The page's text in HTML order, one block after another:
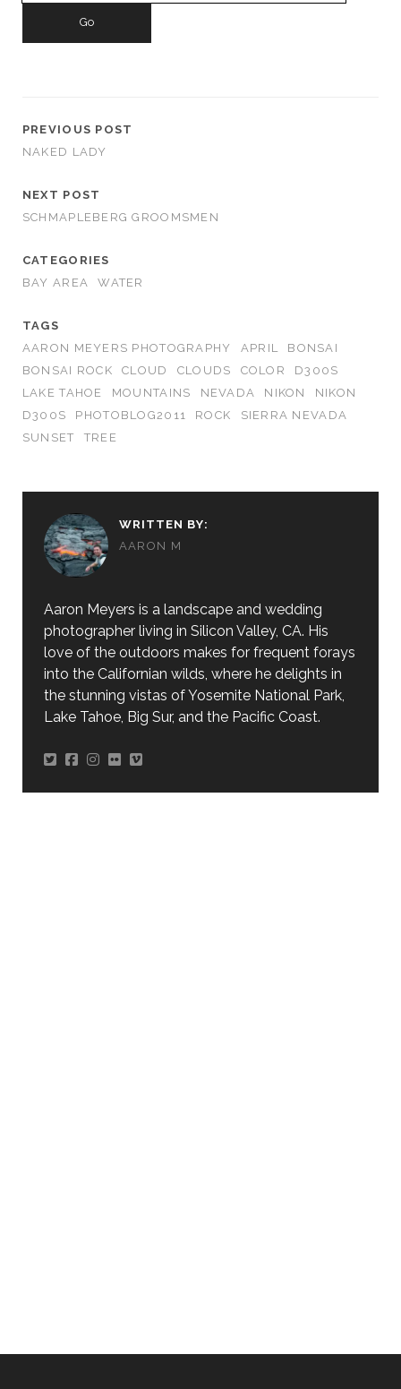
PREVIOUS POST
NAKED LADY
NEXT POST
SCHMAPLEBERG GROOMSMEN
CATEGORIES
BAY AREA
WATER
TAGS
AARON MEYERS PHOTOGRAPHY
APRIL
BONSAI
BONSAI ROCK
CLOUD CLOUDS COLOR
D300S
LAKE TAHOE
MOUNTAINS NEVADA NIKON
NIKON
D300S
PHOTOBLOG2011 ROCK
SIERRA NEVADA
SUNSET
TREE
WRITTEN BY:
AARON M
Aaron Meyers is a landscape and wedding
photographer living in Silicon Valley, CA. His
love of the outdoors makes for frequent forays
into the Californian wilds, where he delights in
the stunning vistas of Yosemite National Park,
Lake Tahoe, Big Sur, and the Pacific Coast.